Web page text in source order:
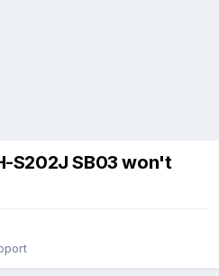
S202J SB03 won't